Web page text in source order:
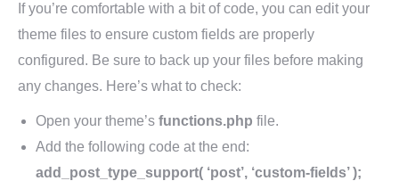
If you’re comfortable with a bit of code, you can edit your
theme files to ensure custom fields are properly
configured. Be sure to back up your files before making
any changes. Here’s what to check:
Open your theme’s functions.php file.
Add the following code at the end:
add_post_type_support( ‘post’, ‘custom-fields’ );